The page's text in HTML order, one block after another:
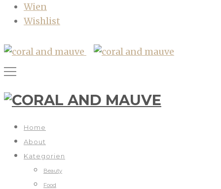
Wien
Wishlist
Home
About
Kategorien
Beauty
Food